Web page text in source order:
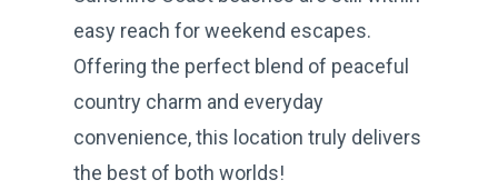
easy reach for weekend escapes.
Offering the perfect blend of peaceful
country charm and everyday
convenience, this location truly delivers
the best of both worlds!